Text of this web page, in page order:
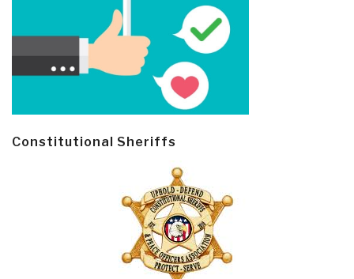
Constitutional Sheriffs